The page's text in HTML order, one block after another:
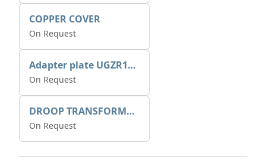
COPPER COVER
On Request
Adapter plate UGZR12C1/RM15
On Request
DROOP TRANSFORME 75-50-35 200/1A
On Request